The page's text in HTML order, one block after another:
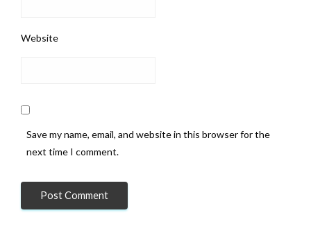
Website
Save my name, email, and website in this browser for the
next time I comment.